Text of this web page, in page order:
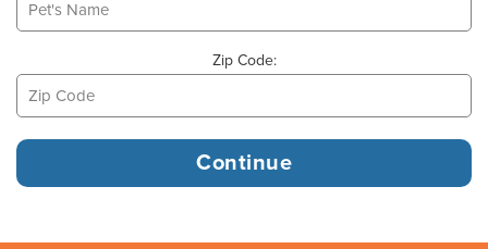
Zip Code: